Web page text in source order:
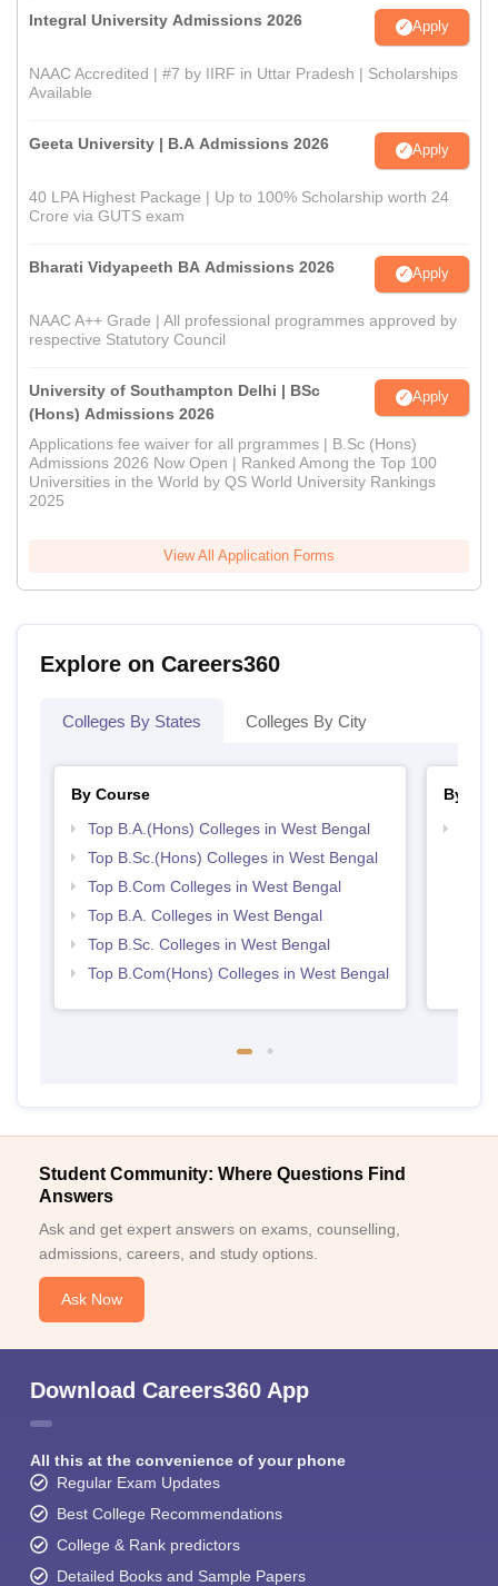
Integral University Admissions 2026 Apply
NAAC Accredited | #7 by IIRF in Uttar Pradesh | Scholarships
Available
Geeta University | B.A Admissions 2026 Apply
40 LPA Highest Package | Up to 100% Scholarship worth 24
Crore via GUTS exam
Bharati Vidyapeeth BA Admissions 2026 Apply
NAAC A++ Grade | All professional programmes approved by
respective Statutory Council
University of Southampton Delhi | BSc
(Hons) Admissions 2026
Apply
Applications fee waiver for all prgrammes | B.Sc (Hons)
Admissions 2026 Now Open | Ranked Among the Top 100
Universities in the World by QS World University Rankings
2025
View All Application Forms
Explore on Careers360
Colleges By States Colleges By City
By Course
Top B.A.(Hons) Colleges in West Bengal
Top B.Sc.(Hons) Colleges in West Bengal
Top B.Com Colleges in West Bengal
Top B.A. Colleges in West Bengal
Top B.Sc. Colleges in West Bengal
Top B.Com(Hons) Colleges in West Bengal
By
Student Community: Where Questions Find
Answers
Ask and get expert answers on exams, counselling,
admissions, careers, and study options.
Ask Now
Download Careers360 App
All this at the convenience of your phone
Regular Exam Updates
Best College Recommendations
College & Rank predictors
Detailed Books and Sample Papers